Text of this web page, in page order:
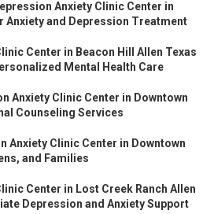
Anxiety Clinic Center in
Anxiety and Depression Treatment
Center in Beacon Hill Allen Texas
Mental Health Care
Anxiety Clinic Center in Downtown
Counseling Services
Anxiety Clinic Center in Downtown
and Families
Center in Lost Creek Ranch Allen
Depression and Anxiety Support